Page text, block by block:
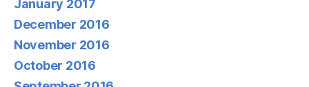
January 2017
December 2016
November 2016
October 2016